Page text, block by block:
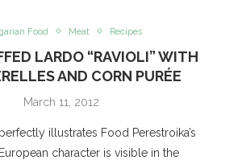
Food Meat Recipes
LARDO “RAVIOLI” WITH
AND CORN PURÉE
March 11, 2012
illustrates Food Perestroika’s
character is visible in the